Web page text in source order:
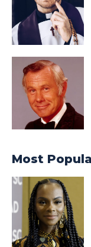
Most